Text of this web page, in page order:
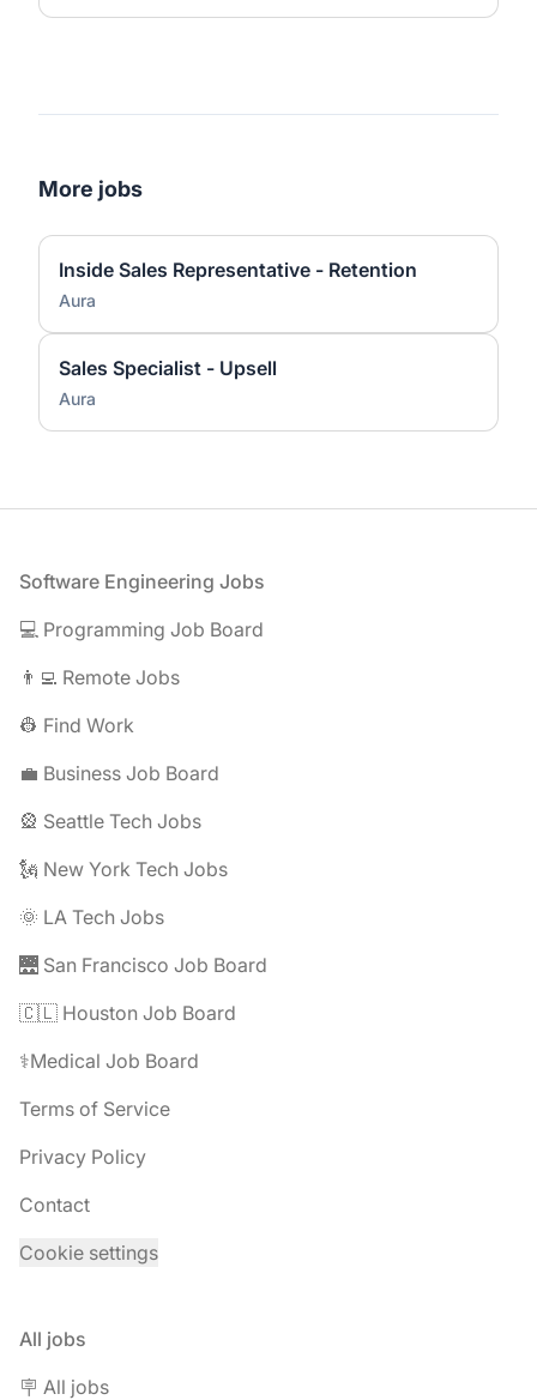
More jobs
Inside Sales Representative - Retention
Aura
Sales Specialist - Upsell
Aura
Footer
Software Engineering Jobs
💻 Programming Job Board
👨‍💻 Remote Jobs
👷 Find Work
💼 Business Job Board
🎡 Seattle Tech Jobs
🗽 New York Tech Jobs
🌞 LA Tech Jobs
🌉 San Francisco Job Board
🇨🇱 Houston Job Board
⚕️Medical Job Board
Terms of Service
Privacy Policy
Contact
Cookie settings
All jobs
🪧 All jobs